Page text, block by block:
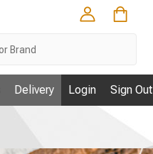
Delivery Login Sign Out